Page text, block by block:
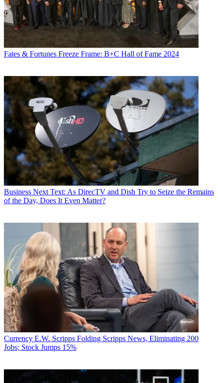
Fates & Fortunes Freeze Frame: B+C Hall of Fame 2024
Business Next Text: As DirecTV and Dish Try to Seize the Remains
of the Day, Does It Even Matter?
Currency E.W. Scripps Folding Scripps News, Eliminating 200
Jobs; Stock Jumps 15%